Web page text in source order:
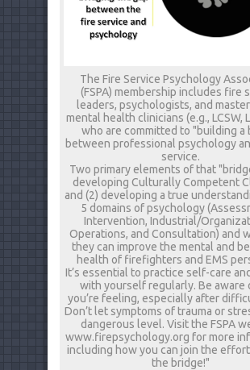
The Fire Service Psychology
(FSPA) membership includes fire
leaders, psychologists, and
mental health clinicians (e.g., LCSW,
who are committed to "building a
between professional psychology
service.
Two primary elements of that
developing Culturally Competent
and (2) developing a true
5 domains of psychology
Intervention, Industrial/
Operations, and Consultation) and
they can improve the mental and
health of firefighters and EMS
It’s essential to practice self-care
with yourself regularly. Be aware
you’re feeling, especially after
Don’t let symptoms of trauma or
dangerous level. Visit the FSPA
www.firepsychology.org for more
including how you can join the
the bridge!"